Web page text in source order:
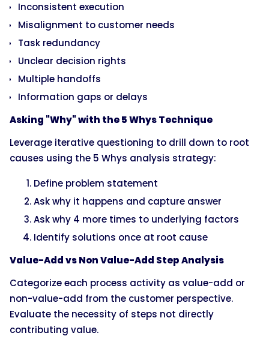
Inconsistent execution
Misalignment to customer needs
Task redundancy
Unclear decision rights
Multiple handoffs
Information gaps or delays
Asking "Why" with the 5 Whys Technique
Leverage iterative questioning to drill down to root
causes using the 5 Whys analysis strategy:
Define problem statement
Ask why it happens and capture answer
Ask why 4 more times to underlying factors
Identify solutions once at root cause
Value-Add vs Non Value-Add Step Analysis
Categorize each process activity as value-add or
non-value-add from the customer perspective.
Evaluate the necessity of steps not directly
contributing value.